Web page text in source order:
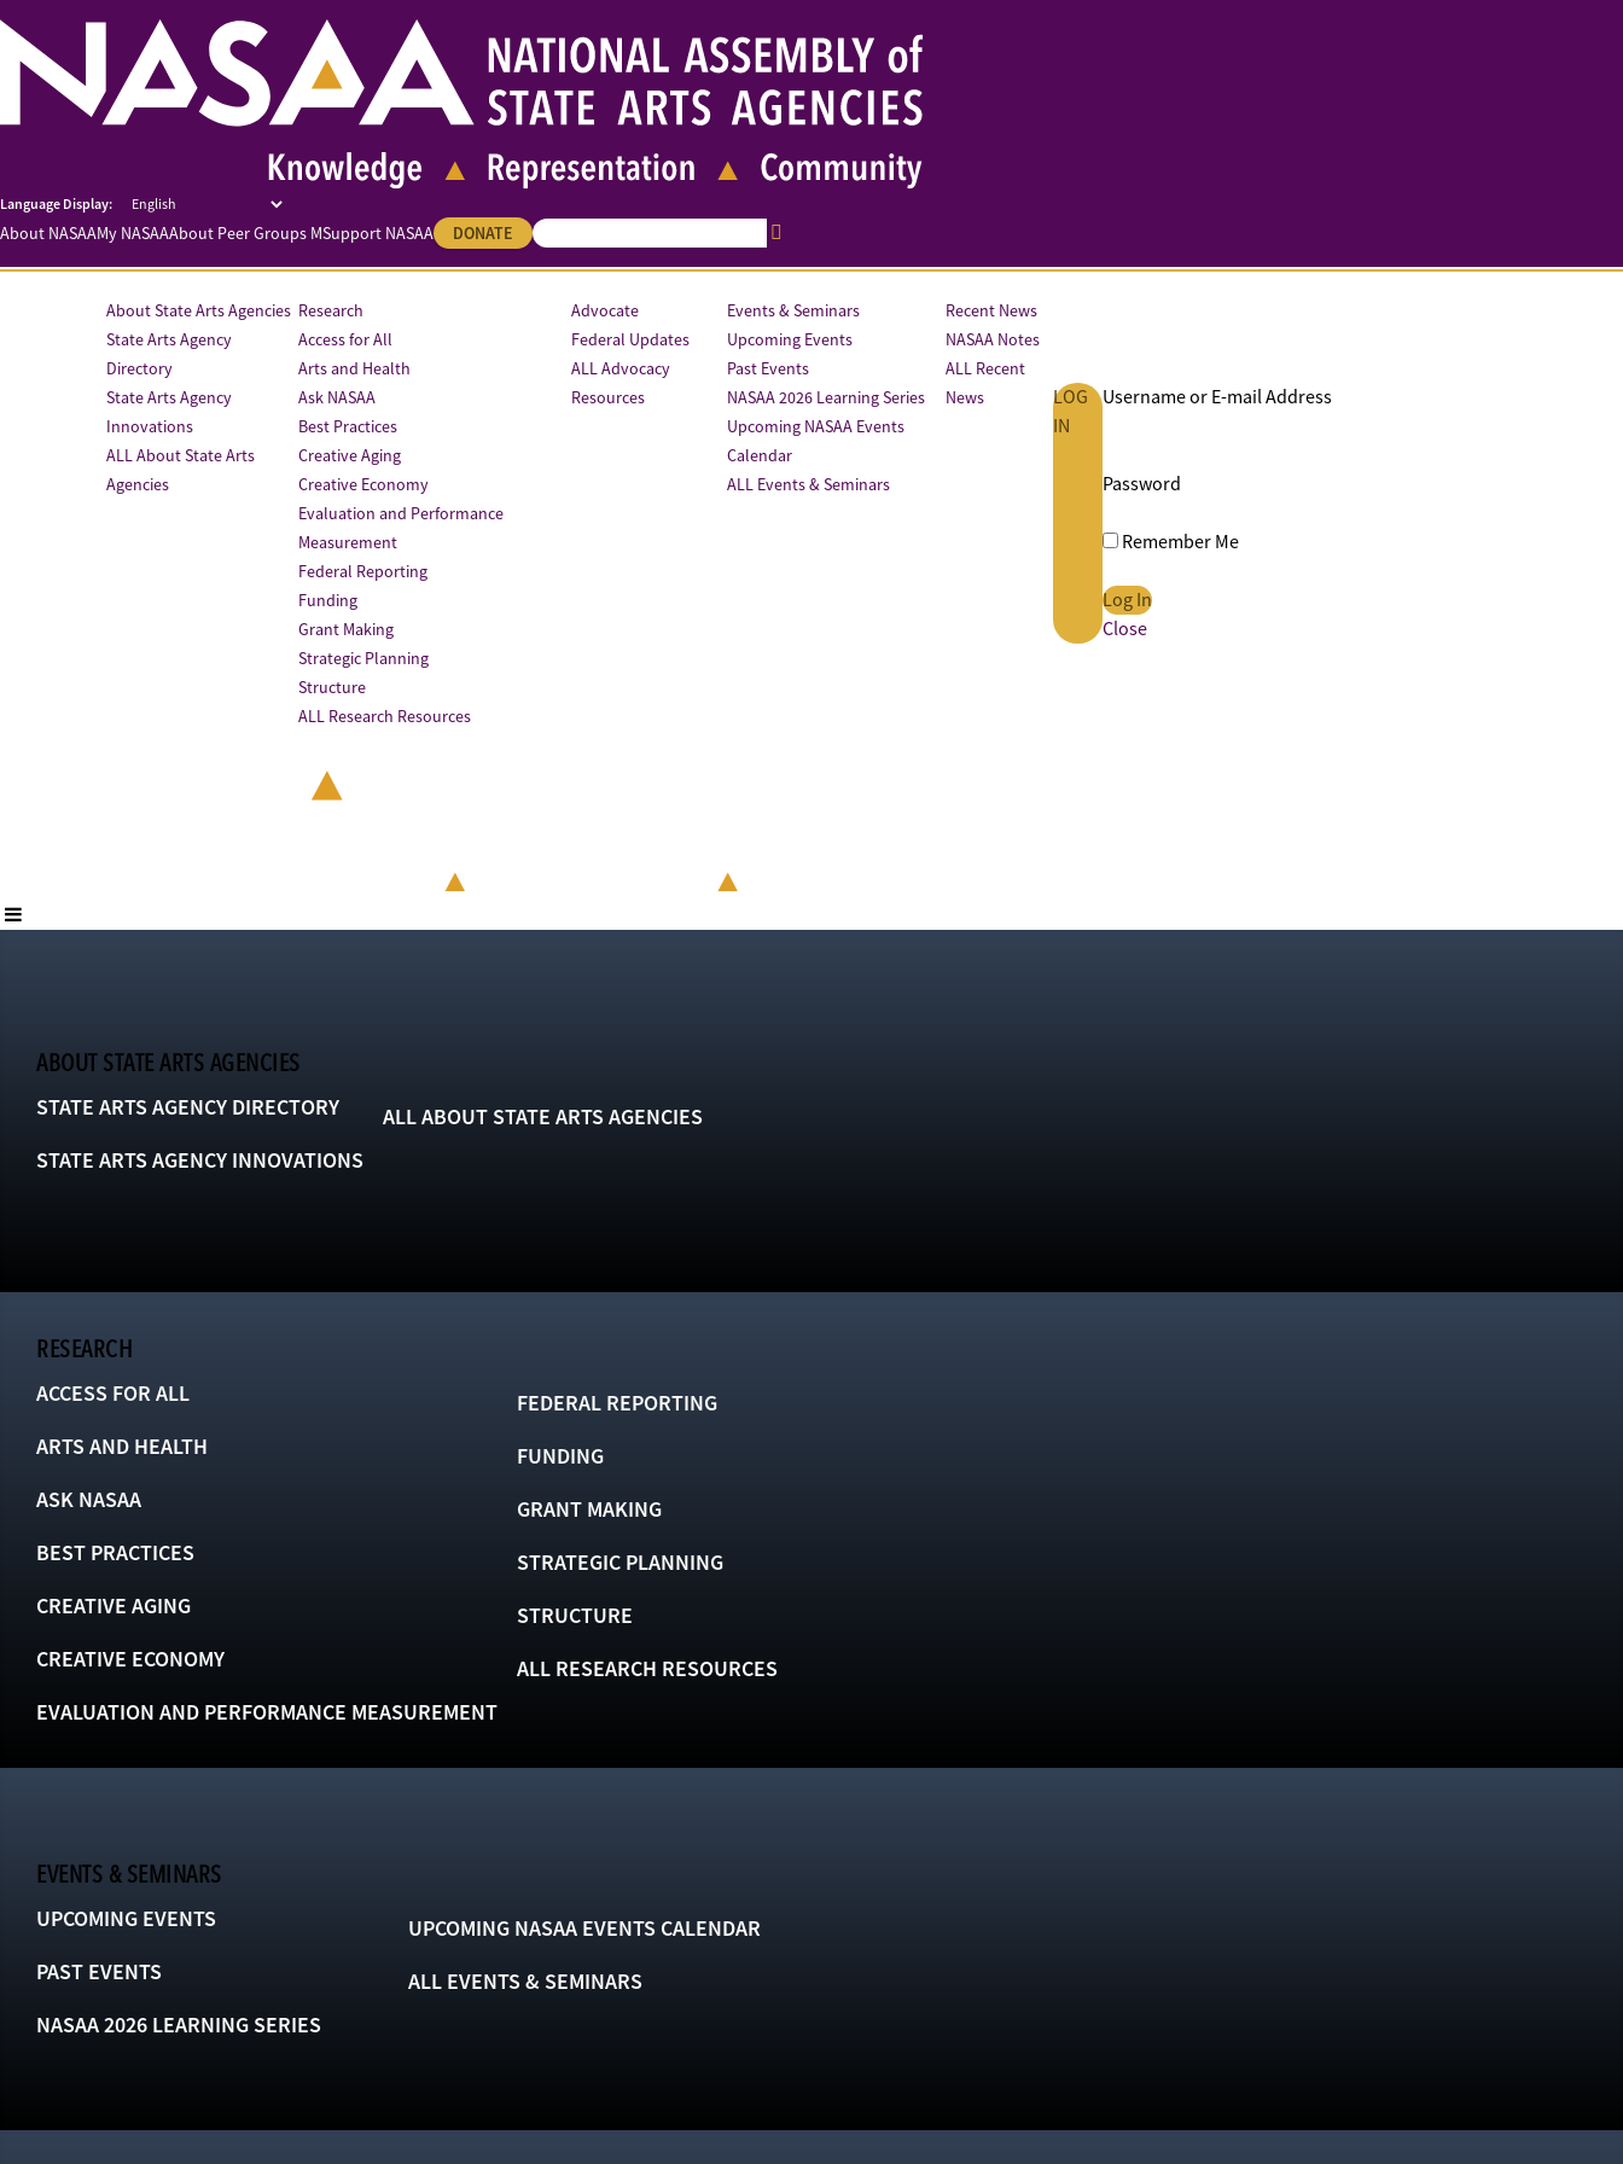
About NASAAMy NASAAAbout Peer Groups MSupport NASAA DONATE
About State Arts Agencies
State Arts Agency
Directory
State Arts Agency
Innovations
ALL About State Arts
Agencies
Research
Access for All
Arts and Health
Ask NASAA
Best Practices
Creative Aging
Creative Economy
Evaluation and Performance
Measurement
Federal Reporting
Funding
Grant Making
Strategic Planning
Structure
ALL Research Resources
Advocate
Federal Updates
ALL Advocacy
Resources
Events & Seminars
Upcoming Events
Past Events
NASAA 2026 Learning Series
Upcoming NASAA Events
Calendar
ALL Events & Seminars
Recent News
NASAA Notes
ALL Recent
News
LOG
IN
Username or E-mail Address
Password
Remember Me
Close
ABOUT STATE ARTS AGENCIES
STATE ARTS AGENCY DIRECTORY
STATE ARTS AGENCY INNOVATIONS
ALL ABOUT STATE ARTS AGENCIES
RESEARCH
ACCESS FOR ALL
ARTS AND HEALTH
ASK NASAA
BEST PRACTICES
CREATIVE AGING
CREATIVE ECONOMY
EVALUATION AND PERFORMANCE MEASUREMENT
FEDERAL REPORTING
FUNDING
GRANT MAKING
STRATEGIC PLANNING
STRUCTURE
ALL RESEARCH RESOURCES
EVENTS & SEMINARS
UPCOMING EVENTS
PAST EVENTS
NASAA 2026 LEARNING SERIES
UPCOMING NASAA EVENTS CALENDAR
ALL EVENTS & SEMINARS